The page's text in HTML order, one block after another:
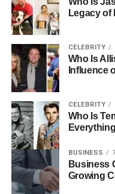
simplifies
Web EDI
specialized
Direct EDI:
partners for
VAN EDI
payment
Automated
Receipts
After invoices are
Legacy of
CELEBRITY
Who Is
Influence
CELEBRITY
Who Is
BUSINESS
Business
Growing